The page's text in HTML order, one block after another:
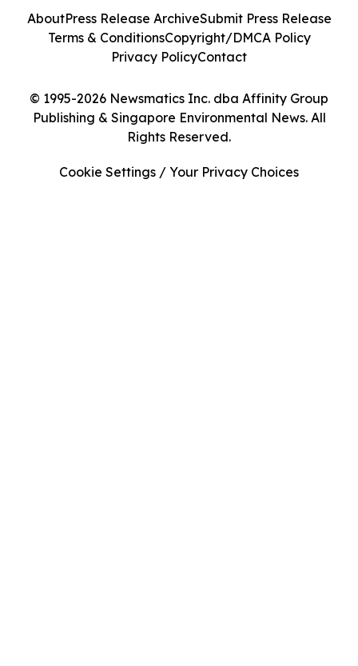
© 1995-2026 Newsmatics Inc. dba Affinity Group
Publishing & Singapore Environmental News. All
Rights Reserved.
AboutPress Release ArchiveSubmit Press Release
Terms & ConditionsCopyright/DMCA Policy
Privacy PolicyContact
Cookie Settings / Your Privacy Choices